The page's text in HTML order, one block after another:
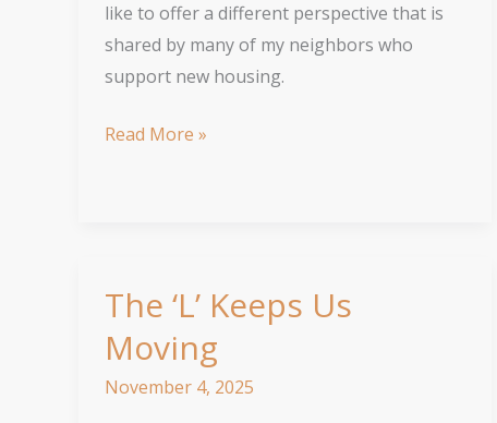
like to offer a different perspective that is
shared by many of my neighbors who
support new housing.
Edgewater
inclusion
Read More »
The ‘L’ Keeps Us
Moving
November 4, 2025